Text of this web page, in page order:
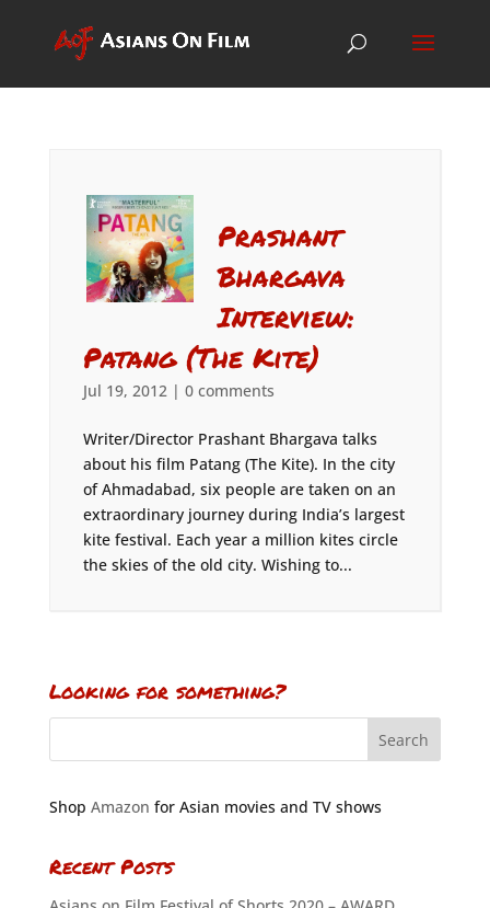
Prashant
Bhargava
Interview:
Patang (The Kite)
Jul 19, 2012| 0 comments
Writer/Director Prashant Bhargava talks
about his film Patang (The Kite). In the city
of Ahmadabad, six people are taken on an
extraordinary journey during India’s largest
kite festival. Each year a million kites circle
the skies of the old city. Wishing to...
Looking for something?
Shop Amazon for Asian movies and TV shows
Recent Posts